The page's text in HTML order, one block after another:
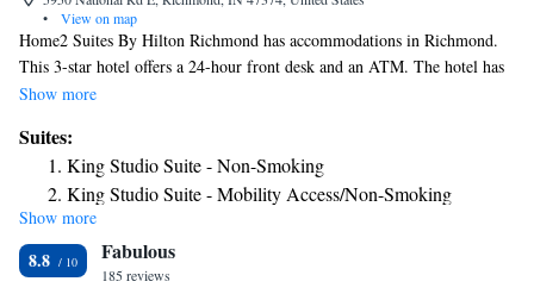
•
View on map
Home2 Suites By Hilton Richmond has accommodations in Richmond.
This 3-star hotel offers a 24-hour front desk and an ATM. The hotel has
an indoor pool and a concierge service. All guest rooms at the hotel
By Hilton Richmond have air conditioning and a desk. The nearest
airport is James M. Cox Dayton International Airport, 33 miles from the
accommodation.
Show more
Suites:
King Studio Suite - Non-Smoking
King Studio Suite - Mobility Access/Non-Smoking
King Studio Suite - Hearing Access/Non-Smoking
One-Bedroom King Suite - Non-Smoking
Studio Suite with Two Queen Beds - Hearing Access/Non-
Show more
8.8 Fabulous
185 reviews